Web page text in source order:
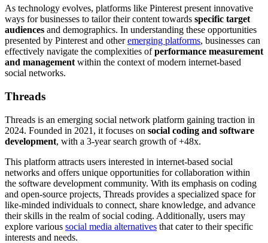
As technology evolves, platforms like Pinterest present innovative
ways for businesses to tailor their content towards specific target
audiences and demographics. In understanding these opportunities
presented by Pinterest and otheremerging platforms, businesses can
effectively navigate the complexities ofperformance measurement
and management within the context of modern internet-based
social networks.
Threads
Threads is an emerging social network platform gaining traction in
2024. Founded in 2021, it focuses on social coding and software
development, with a 3-year search growth of +48x.
This platform attracts users interested in internet-based social
networks and offers unique opportunities for collaboration within
the software development community. With its emphasis on coding
and open-source projects, Threads provides a specialized space for
like-minded individuals to connect, share knowledge, and advance
their skills in the realm of social coding. Additionally, users may
explore various social media alternatives that cater to their specific
interests and needs.